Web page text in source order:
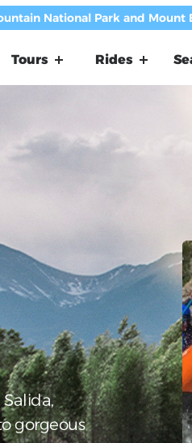
National Park and Mount
Tours Rides
gorgeous